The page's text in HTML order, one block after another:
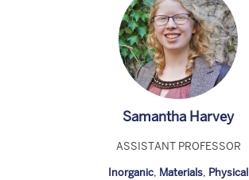
Samantha Harvey
ASSISTANT PROFESSOR
Inorganic, Materials, Physical